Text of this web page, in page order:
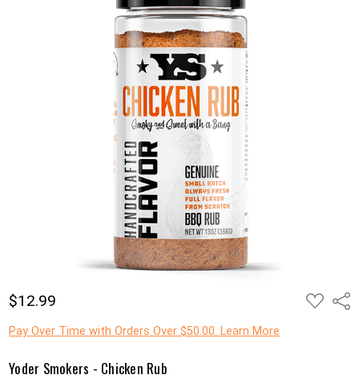
$12.99
Pay Over Time with Orders Over $50.00. Learn More
ADD
TO
Yoder Smokers - Chicken Rub